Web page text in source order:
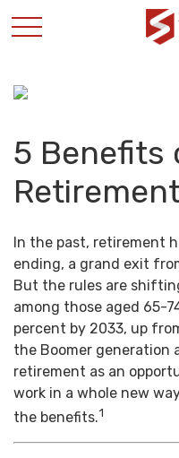
5 Benefits
In the past, retirement
ending, a grand exit
But the rules are
among those aged 65-
percent by 2033, up
the Boomer generation
retirement as an
work in a whole new
the benefits.1